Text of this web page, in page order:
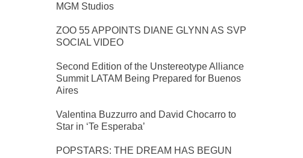
MGM Studios
ZOO 55 APPOINTS DIANE GLYNN AS SVP
SOCIAL VIDEO
Second Edition of the Unstereotype Alliance
Summit LATAM Being Prepared for Buenos
Aires
Valentina Buzzurro and David Chocarro to
Star in ‘Te Esperaba’
POPSTARS: THE DREAM HAS BEGUN